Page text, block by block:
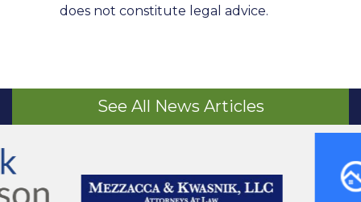
does not constitute legal advice.
See All News Articles